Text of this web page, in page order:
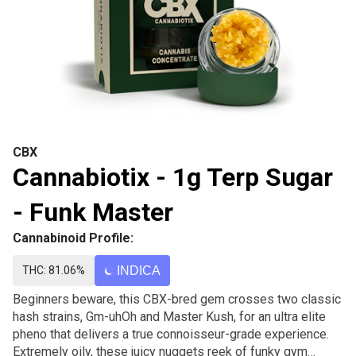
CBX
Cannabiotix - 1g Terp Sugar
- Funk Master
Cannabinoid Profile:
THC: 81.06% INDICA
Beginners beware, this CBX-bred gem crosses two classic
hash strains, Gm-uhOh and Master Kush, for an ultra elite
pheno that delivers a true connoisseur-grade experience.
Extremely oily, these juicy nuggets reek of funky gym